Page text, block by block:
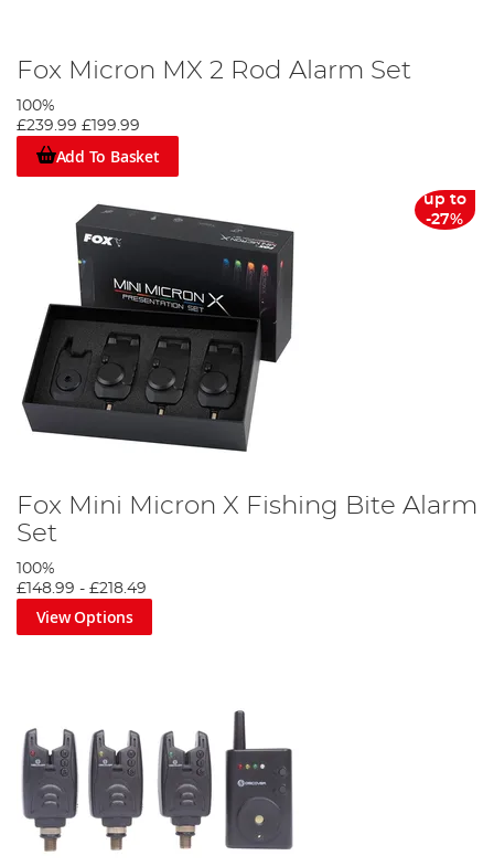
Fox Micron MX 2 Rod Alarm Set
100%
£239.99 £199.99
Add To Basket
up to
-27%
Fox Mini Micron X Fishing Bite Alarm
Set
100%
£148.99 - £218.49
View Options